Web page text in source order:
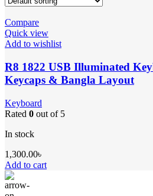
Compare
Quick view
Add to wishlist
R8 1822 USB Illuminated
Keycaps & Bangla Layout
Keyboard
Rated 0 out of 5
In stock
1,300.00৳
Add to cart